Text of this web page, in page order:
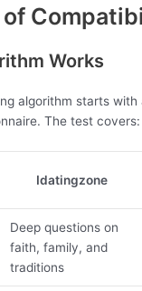
of
Works
algorithm starts with
The test covers:
Idatingzone
Deep questions on
faith, family, and
traditions